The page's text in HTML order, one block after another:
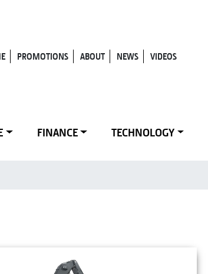
PROMOTIONS ABOUT NEWS VIDEOS
FINANCE TECHNOLOGY